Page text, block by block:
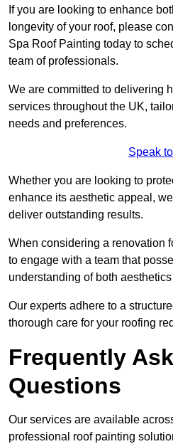
If you are looking to enhance
longevity of your roof, please
Spa Roof Painting today to
team of professionals.
We are committed to delivering
services throughout the UK,
needs and preferences.
Speak
Whether you are looking to
enhance its aesthetic appeal,
deliver outstanding results.
When considering a renovation
to engage with a team that
understanding of both
Our experts adhere to a
thorough care for your roofing
Frequently
Questions
Our services are available
professional roof painting